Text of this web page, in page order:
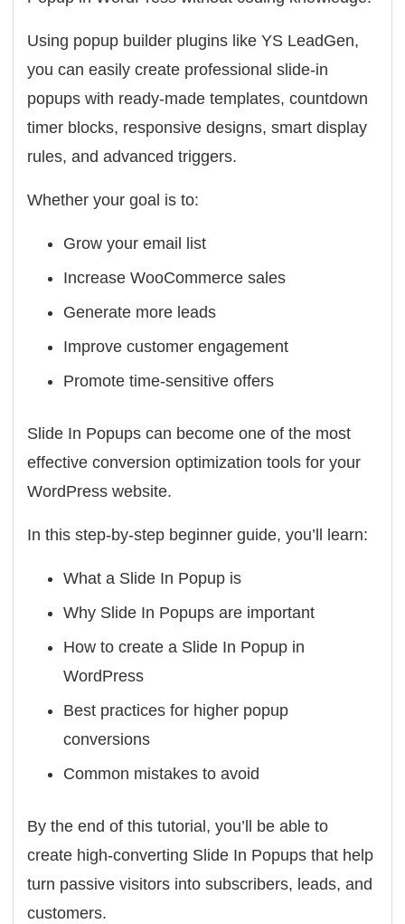
Using popup builder plugins likeYS LeadGen,
you can easily create professional slide-in
popups with ready-made templates, countdown
timer blocks, responsive designs, smart display
rules, and advanced triggers.
Whether your goal is to:
Grow your email list
Increase WooCommerce sales
Generate more leads
Improve customer engagement
Promote time-sensitive offers
Slide In Popups can become one of the most
effective conversion optimization tools for your
WordPress website.
In this step-by-step beginner guide, you’ll learn:
What a Slide In Popup is
Why Slide In Popups are important
How to create a Slide In Popup in
WordPress
Best practices for higher popup
conversions
Common mistakes to avoid
By the end of this tutorial, you’ll be able to
create high-converting Slide In Popups that help
turn passive visitors into subscribers, leads, and
customers.